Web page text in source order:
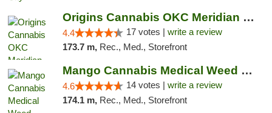
Origins Cannabis OKC Meridian Marijuana Shop
4.4 17 votes | write a review
173.7 m, Rec., Med., Storefront
Mango Cannabis Medical Weed Dispensary Lyo...
4.6 14 votes | write a review
174.1 m, Rec., Med., Storefront